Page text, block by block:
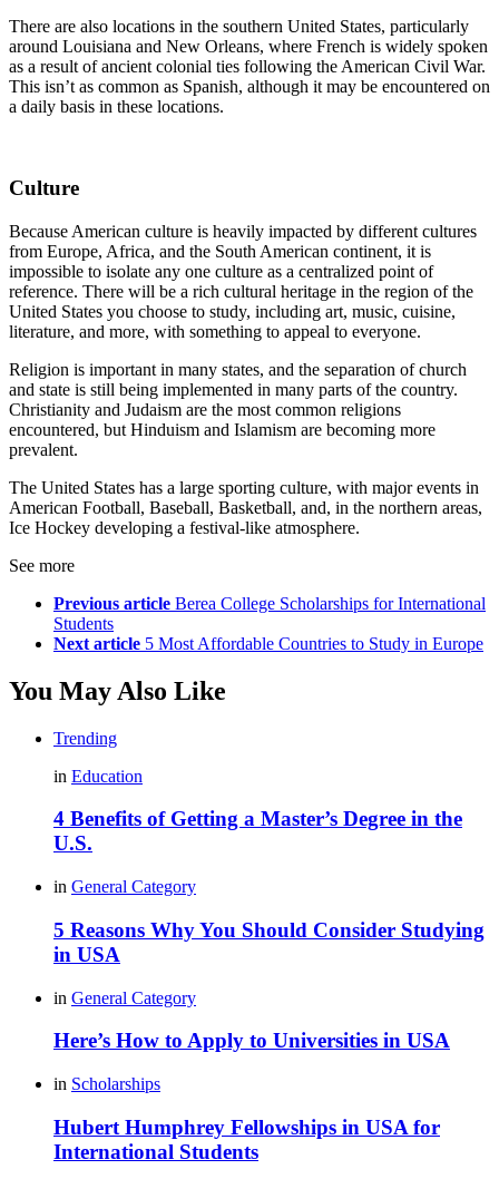
There are also locations in the southern United States, particularly
around Louisiana and New Orleans, where French is widely spoken
as a result of ancient colonial ties following the American Civil War.
This isn’t as common as Spanish, although it may be encountered on
a daily basis in these locations.
Culture
Because American culture is heavily impacted by different cultures
from Europe, Africa, and the South American continent, it is
impossible to isolate any one culture as a centralized point of
reference. There will be a rich cultural heritage in the region of the
United States you choose to study, including art, music, cuisine,
literature, and more, with something to appeal to everyone.
Religion is important in many states, and the separation of church
and state is still being implemented in many parts of the country.
Christianity and Judaism are the most common religions
encountered, but Hinduism and Islamism are becoming more
prevalent.
The United States has a large sporting culture, with major events in
American Football, Baseball, Basketball, and, in the northern areas,
Ice Hockey developing a festival-like atmosphere.
See more
Previous article Berea College Scholarships for International
Students
Next article 5 Most Affordable Countries to Study in Europe
You May Also Like
Trending
in Education
4 Benefits of Getting a Master’s Degree in the
U.S.
in General Category
5 Reasons Why You Should Consider Studying
in USA
in General Category
Here’s How to Apply to Universities in USA
in Scholarships
Hubert Humphrey Fellowships in USA for
International Students